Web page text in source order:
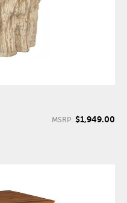
MSRP: $1,949.00